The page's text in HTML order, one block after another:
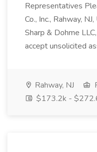
Representatives
Co., Inc., Rahway,
Sharp & Dohme
accept unsolicited
Rahway, NJ
$173.2k -